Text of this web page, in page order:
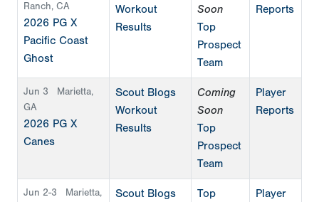
Ranch, CA
2026 PG X
Pacific Coast
Ghost
Workout
Results
Soon
Top
Prospect
Team
Reports
Jun 3
Marietta,
GA
2026 PG X
Canes
Scout Blogs
Workout
Results
Coming
Soon
Top
Prospect
Team
Player
Reports
Jun 2-3
Marietta,
Scout Blogs
Top
Player